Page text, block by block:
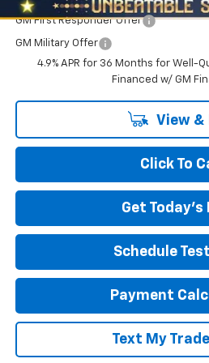
GM First Responder Offer
GM Military Offer
4.9% APR for 36 Months for Well-
Financed w/ GM
View &
Click To
Get Today's
Schedule
Payment
Text My